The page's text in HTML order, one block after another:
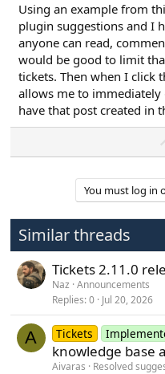
Using an example from
plugin suggestions and I
anyone can read,
would be good to limit
tickets. Then when I click
allows me to immediately
have that post created in
You must log in
Similar threads
Tickets 2.11.0
Naz Announcements
Replies 0 Jul 20, 2026
A Tickets
knowledge base
Aivaras
Resolved